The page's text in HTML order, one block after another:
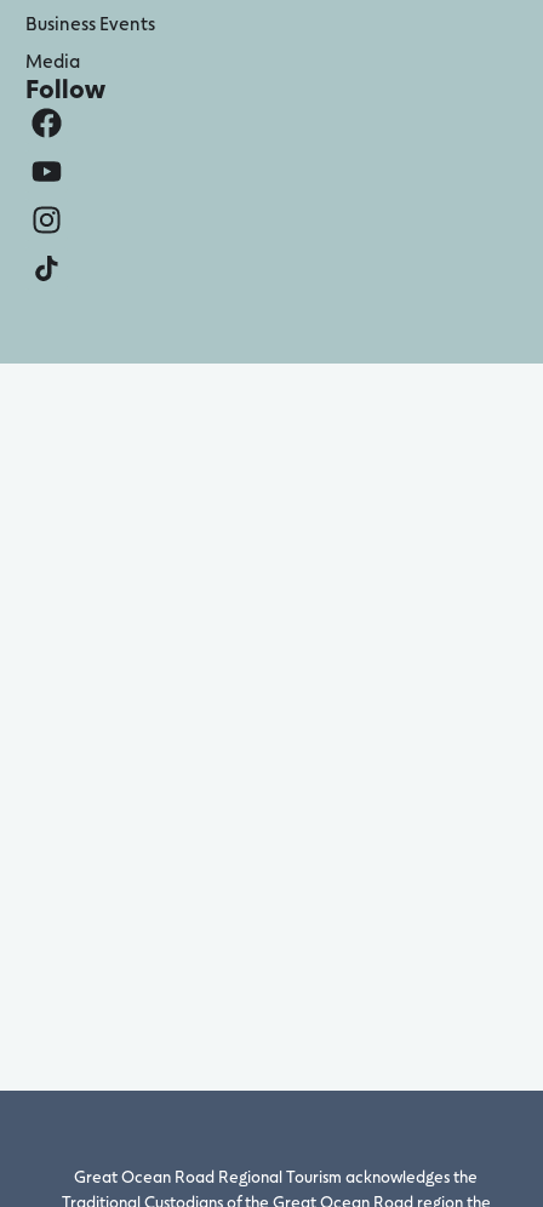
Business Events
Media
Follow
Great Ocean Road Regional Tourism acknowledges the
Traditional Custodians of the Great Ocean Road region the